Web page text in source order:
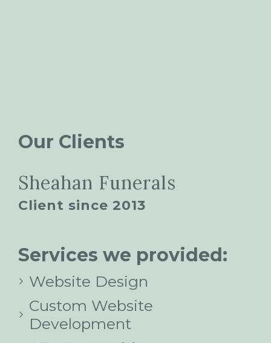
Our Clients
Sheahan Funerals
Client since 2013
Services we provided:
Website Design
Custom Website
Development